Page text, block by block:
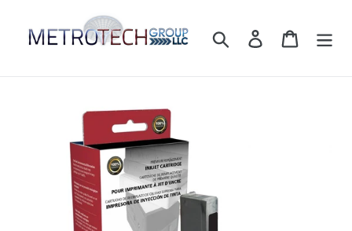
content
Search Log in Cart